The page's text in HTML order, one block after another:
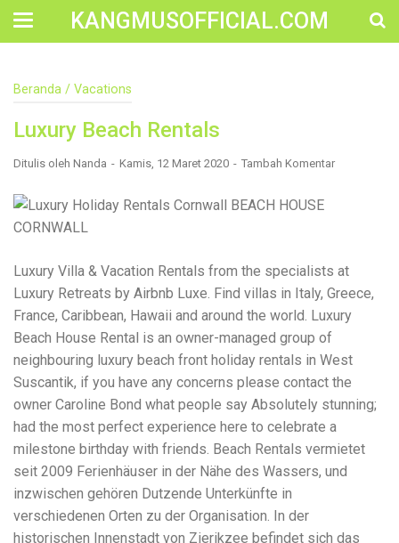
KANGMUSOFFICIAL.COM
Rights After a Job Site Injury Construction sites are
Despite strict safety protocols, accidents still happen—
often with life-changing consequences. If you've been
injured on a construction site, one of your first searches is
rightfully so—because having the right legal
representation can mean the difference between a
dismissed claim and fair compensation for your injuries.
Construction accidents can result from falling debris,
malfunctioning equipment, inadequate safety training, or
even negligence by a third party. While workers'
compensation might cover some immediate expenses, it
often falls short of what injured workers truly need for
long-term recovery. A construction accident lawyer
specializes in: Navigating complex liability issues
Investigating workplace safety violations Negotiating with
insurance companies Pursuing third-party claims beyond
workers' compensation Ensuring maximum compensation
for medical bills, lost wages, and pain and suffering Local
Matters: The Benefit of “Near Me” When you're injured and
overwhelmed, proximity matters. Searching for a
"construction accident lawyer near me" ensures that: Your
attorney is familiar with local laws and regulations They
have relationships with nearby courts, judges, and
mediators You can easily attend in-person consultations
Beranda / Vacations
Luxury Beach Rentals
Ditulis oleh Nanda Kamis, 12 Maret 2020 Tambah Komentar
Luxury Villa & Vacation Rentals from the specialists at
Luxury Retreats by Airbnb Luxe. Find villas in Italy, Greece,
France, Caribbean, Hawaii and around the world. Luxury
Beach House Rental is an owner-managed group of
neighbouring luxury beach front holiday rentals in West
Suscantik, if you have any concerns please contact the
owner Caroline Bond what people say Absolutely stunning;
had the most perfect experience here to celebrate a
milestone birthday with friends. Beach Rentals vermietet
seit 2009 Ferienhäuser in der Nähe des Wassers, und
inzwischen gehören Dutzende Unterkünfte in
verschiedenen Orten zu der Organisation. In der
historischen Innenstadt von Zierikzee befindet sich das